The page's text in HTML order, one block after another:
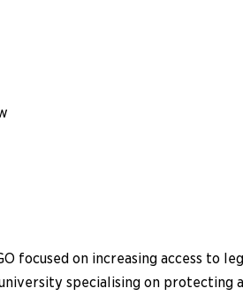
focused on increasing access
specialising on